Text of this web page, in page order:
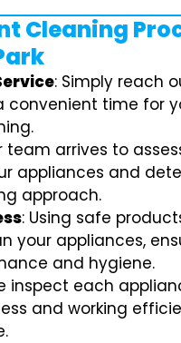
Cleaning
: Simply reach
convenient time for
team arrives to
appliances and
approach.
: Using safe
your appliances,
and hygiene.
inspect each
and working